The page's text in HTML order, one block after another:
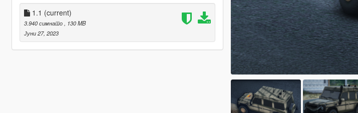
1.1 (current)
3.940 симнато
, 130 MB
Јуни 27, 2023